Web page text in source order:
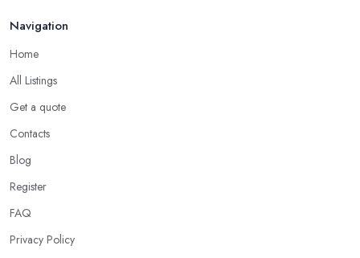
Navigation
Home
All Listings
Get a quote
Contacts
Blog
Register
FAQ
Privacy Policy